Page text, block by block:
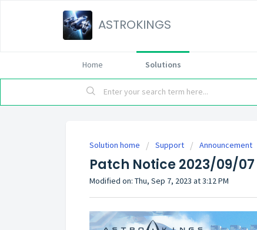
ASTROKINGS
Home Solutions
Solution home Support Announcement
Patch Notice 2023/09/07
Modified on: Thu, Sep 7, 2023 at 3:12 PM